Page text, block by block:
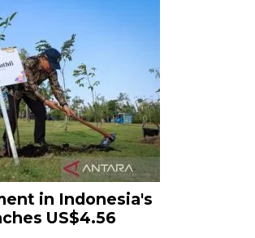
in Indonesia's
US$4.56